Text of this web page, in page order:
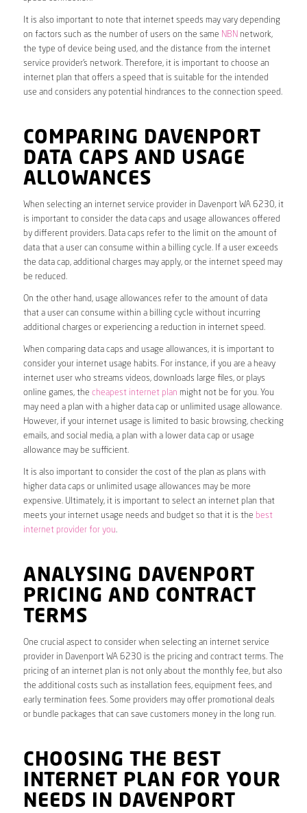
It is also important to note that internet speeds may vary depending
on factors such as the number of users on the same NBN network,
the type of device being used, and the distance from the internet
service provider’s network. Therefore, it is important to choose an
internet plan that offers a speed that is suitable for the intended
use and considers any potential hindrances to the connection speed.
COMPARING DAVENPORT
DATA CAPS AND USAGE
ALLOWANCES
When selecting an internet service provider in Davenport WA 6230, it
is important to consider the data caps and usage allowances offered
by different providers. Data caps refer to the limit on the amount of
data that a user can consume within a billing cycle. If a user exceeds
the data cap, additional charges may apply, or the internet speed may
be reduced.
On the other hand, usage allowances refer to the amount of data
that a user can consume within a billing cycle without incurring
additional charges or experiencing a reduction in internet speed.
When comparing data caps and usage allowances, it is important to
consider your internet usage habits. For instance, if you are a heavy
internet user who streams videos, downloads large files, or plays
online games, the cheapest internet plan might not be for you. You
may need a plan with a higher data cap or unlimited usage allowance.
However, if your internet usage is limited to basic browsing, checking
emails, and social media, a plan with a lower data cap or usage
allowance may be sufficient.
It is also important to consider the cost of the plan as plans with
higher data caps or unlimited usage allowances may be more
expensive. Ultimately, it is important to select an internet plan that
meets your internet usage needs and budget so that it is the best
internet provider for you.
ANALYSING DAVENPORT
PRICING AND CONTRACT
TERMS
One crucial aspect to consider when selecting an internet service
provider in Davenport WA 6230 is the pricing and contract terms. The
pricing of an internet plan is not only about the monthly fee, but also
the additional costs such as installation fees, equipment fees, and
early termination fees. Some providers may offer promotional deals
or bundle packages that can save customers money in the long run.
CHOOSING THE BEST
INTERNET PLAN FOR YOUR
NEEDS IN DAVENPORT